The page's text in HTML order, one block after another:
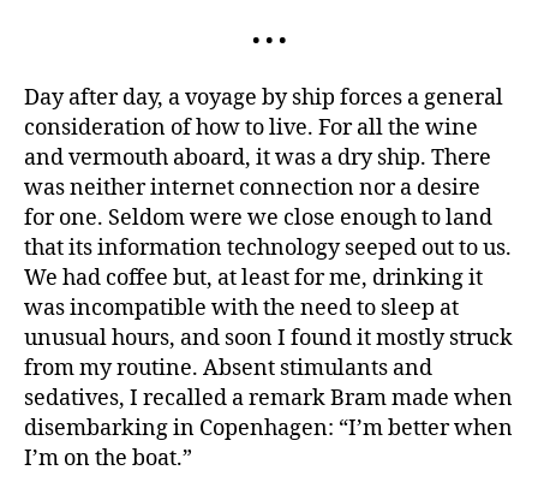
• • •
Day after day, a voyage by ship forces a general
consideration of how to live. For all the wine
and vermouth aboard, it was a dry ship. There
was neither internet connection nor a desire
for one. Seldom were we close enough to land
that its information technology seeped out to us.
We had coffee but, at least for me, drinking it
was incompatible with the need to sleep at
unusual hours, and soon I found it mostly struck
from my routine. Absent stimulants and
sedatives, I recalled a remark Bram made when
disembarking in Copenhagen: “I’m better when
I’m on the boat.”